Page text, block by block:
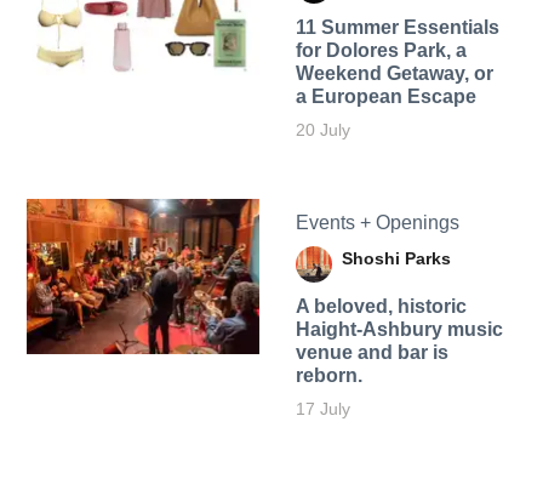
11 Summer Essentials
for Dolores Park, a
Weekend Getaway, or
a European Escape
20 July
Events + Openings
Shoshi Parks
A beloved, historic
Haight-Ashbury music
venue and bar is
reborn.
17 July